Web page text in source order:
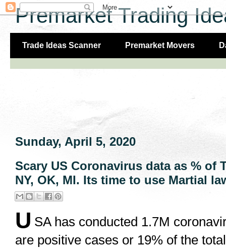
Premarket Trading
Trade Ideas Scanner Premarket Movers
Sunday, April 5, 2020
Scary US Coronavirus data as % of
NY, OK, MI. Its time to use Martial
U SA has conducted 1.7M
are positive cases or 19% of the